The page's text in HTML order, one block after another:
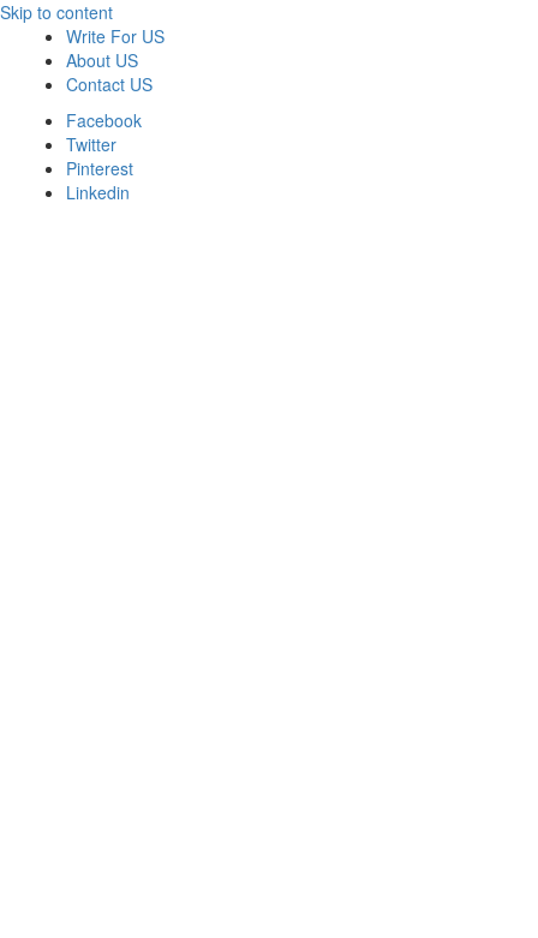
Skip to content
Write For US
About US
Contact US
Facebook
Twitter
Pinterest
Linkedin